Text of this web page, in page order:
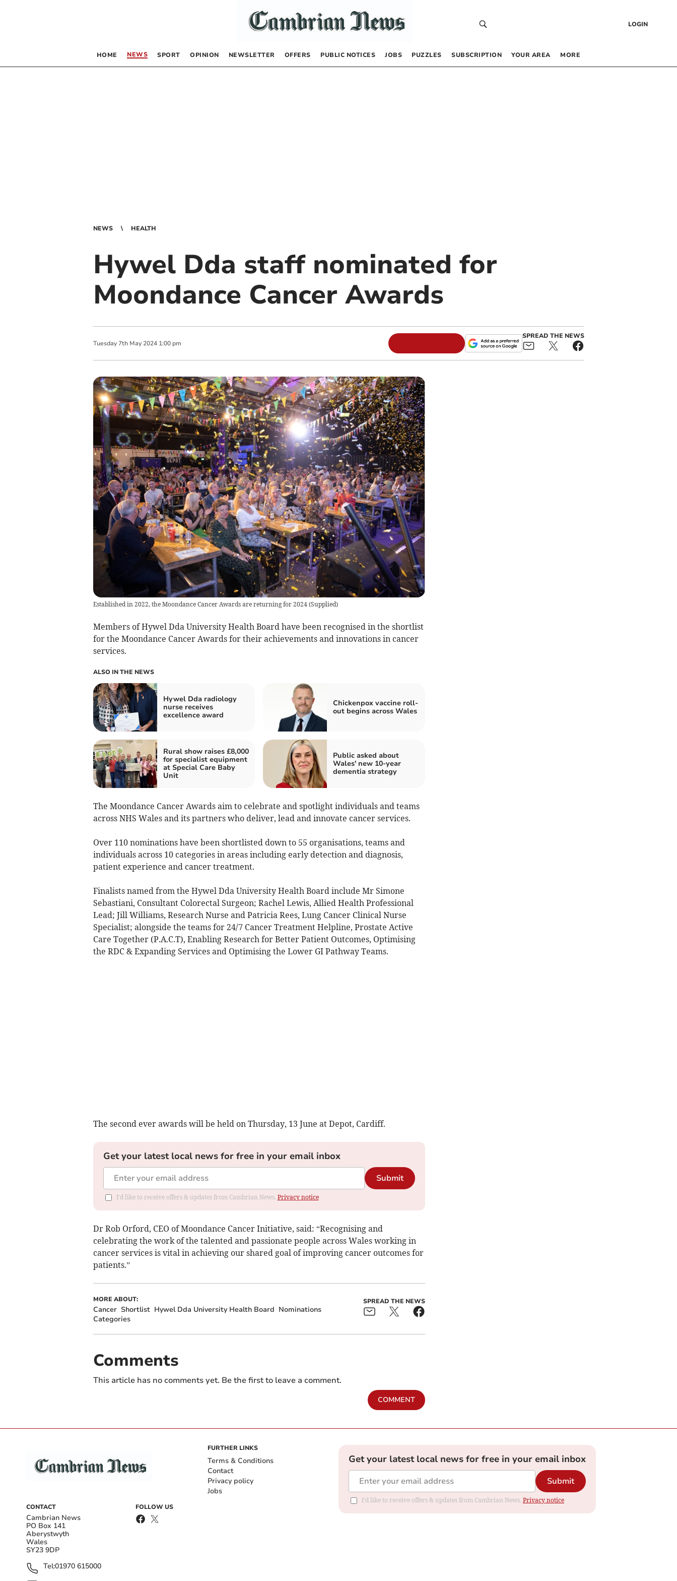
LOGIN
HOME NEWS SPORT OPINION NEWSLETTER OFFERS PUBLIC NOTICES JOBS PUZZLES SUBSCRIPTION YOUR AREA MORE
NEWS HEALTH
Hywel Dda staff nominated for
Moondance Cancer Awards
Tuesday 7th May 2024 1:00 pm
SPREAD THE NEWS
Established in 2022, the Moondance Cancer Awards are returning for 2024(Supplied)
Members of Hywel Dda University Health Board have been recognised in the shortlist
for the Moondance Cancer Awards for their achievements and innovations in cancer
services.
ALSO IN THE NEWS
Hywel Dda radiology
nurse receives
excellence award
Chickenpox vaccine roll-
out begins across Wales
Rural show raises £8,000
for specialist equipment
at Special Care Baby
Unit
Public asked about
Wales' new 10-year
dementia strategy
The Moondance Cancer Awards aim to celebrate and spotlight individuals and teams
across NHS Wales and its partners who deliver, lead and innovate cancer services.
Over 110 nominations have been shortlisted down to 55 organisations, teams and
individuals across 10 categories in areas including early detection and diagnosis,
patient experience and cancer treatment.
Finalists named from the Hywel Dda University Health Board include Mr Simone
Sebastiani, Consultant Colorectal Surgeon; Rachel Lewis, Allied Health Professional
Lead; Jill Williams, Research Nurse and Patricia Rees, Lung Cancer Clinical Nurse
Specialist; alongside the teams for 24/7 Cancer Treatment Helpline, Prostate Active
Care Together (P.A.C.T), Enabling Research for Better Patient Outcomes, Optimising
the RDC & Expanding Services and Optimising the Lower GI Pathway Teams.
The second ever awards will be held on Thursday, 13 June at Depot, Cardiff.
Get your latest local news for free in your email inbox
Submit
I'd like to receive offers & updates from Cambrian News. Privacy notice
Dr Rob Orford, CEO of Moondance Cancer Initiative, said: “Recognising and
celebrating the work of the talented and passionate people across Wales working in
cancer services is vital in achieving our shared goal of improving cancer outcomes for
patients.”
MORE ABOUT:
Cancer Shortlist Hywel Dda University Health Board Nominations
Categories
SPREAD THE NEWS
Comments
This article has no comments yet. Be the first to leave a comment.
COMMENT
CONTACT
Cambrian News
PO Box 141
Aberystwyth
Wales
SY23 9DP
Tel:01970 615000
FOLLOW US
FURTHER LINKS
Terms & Conditions
Contact
Privacy policy
Jobs
Get your latest local news for free in your email inbox
Submit
I'd like to receive offers & updates from Cambrian News. Privacy notice